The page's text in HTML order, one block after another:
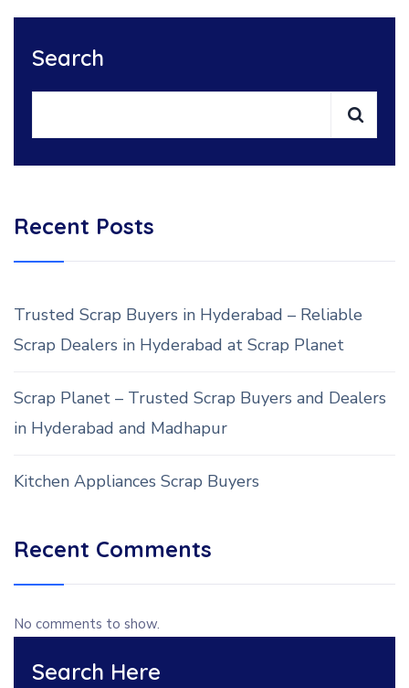
Search
Recent Posts
Trusted Scrap Buyers in Hyderabad – Reliable
Scrap Dealers in Hyderabad at Scrap Planet
Scrap Planet – Trusted Scrap Buyers and Dealers
in Hyderabad and Madhapur
Kitchen Appliances Scrap Buyers
Recent Comments
No comments to show.
Search Here